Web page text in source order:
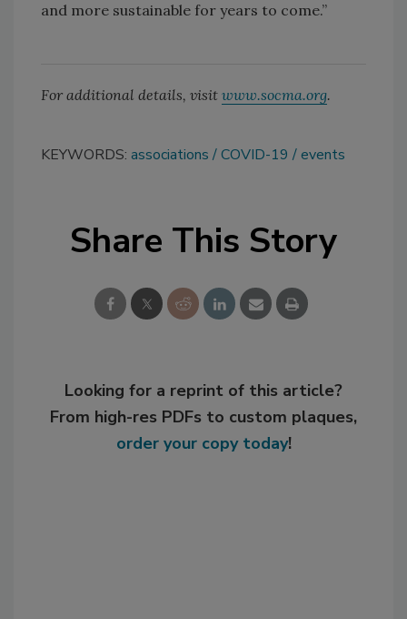
and more sustainable for years to come.”
For additional details, visit www.socma.org.
KEYWORDS: associations COVID-19 events
Share This Story
Looking for a reprint of this article?
From high-res PDFs to custom plaques,
order your copy today!